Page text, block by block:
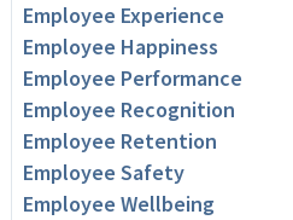
Employee Experience
Employee Happiness
Employee Performance
Employee Recognition
Employee Retention
Employee Safety
Employee Wellbeing